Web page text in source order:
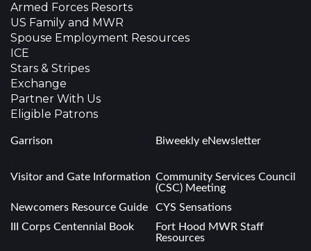
Armed Forces Resorts
US Family and MWR
Spouse Employment Resources
ICE
Stars & Stripes
Exchange
Partner With Us
Eligible Patrons
Garrison
Biweekly eNewsletter
Visitor and Gate Information Community Services Council
(CSC) Meeting
Newcomers Resource Guide
CYS Sensations
III Corps Centennial Book
Fort Hood MWR Staff
Resources